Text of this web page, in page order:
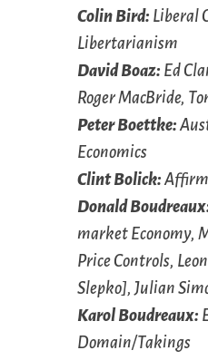
Colin Bird: Liberal
Libertarianism
David Boaz: Ed
Roger MacBride,
Peter Boettke:
Economics
Clint Bolick:
Donald
market Economy,
Price Controls,
Slepko], Julian
Karol Boudreaux:
Domain/Takings